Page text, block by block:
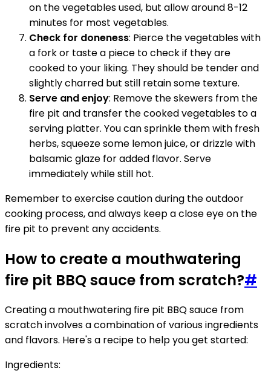
on the vegetables used, but allow around 8-12
minutes for most vegetables.
Check for doneness: Pierce the vegetables with
a fork or taste a piece to check if they are
cooked to your liking. They should be tender and
slightly charred but still retain some texture.
Serve and enjoy: Remove the skewers from the
fire pit and transfer the cooked vegetables to a
serving platter. You can sprinkle them with fresh
herbs, squeeze some lemon juice, or drizzle with
balsamic glaze for added flavor. Serve
immediately while still hot.
Remember to exercise caution during the outdoor
cooking process, and always keep a close eye on the
fire pit to prevent any accidents.
How to create a mouthwatering
fire pit BBQ sauce from scratch?#
Creating a mouthwatering fire pit BBQ sauce from
scratch involves a combination of various ingredients
and flavors. Here's a recipe to help you get started:
Ingredients: